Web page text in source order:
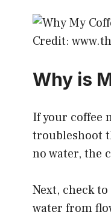
Credit:
Why is
If your coffee
troubleshoot
no water, the
Next, check
water from